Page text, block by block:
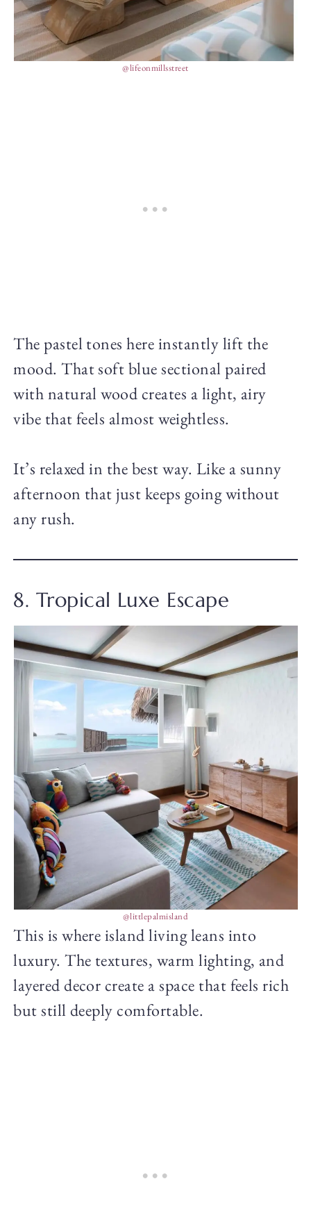
@lifeonmillsstreet
The pastel tones here instantly lift the
mood. That soft blue sectional paired
with natural wood creates a light, airy
vibe that feels almost weightless.
It’s relaxed in the best way. Like a sunny
afternoon that just keeps going without
any rush.
8. Tropical Luxe Escape
@littlepalmisland
This is where island living leans into
luxury. The textures, warm lighting, and
layered decor create a space that feels rich
but still deeply comfortable.